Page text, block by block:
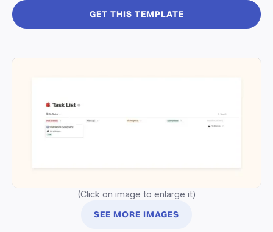
GET THIS TEMPLATE
(Click on image to enlarge it)
SEE MORE IMAGES